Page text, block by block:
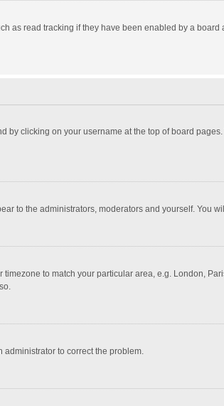
as read tracking if they have been enabled by a board
by clicking on your username at the top of board
to the administrators, moderators and yourself. You
to match your particular area, e.g. London,
administrator to correct the problem.